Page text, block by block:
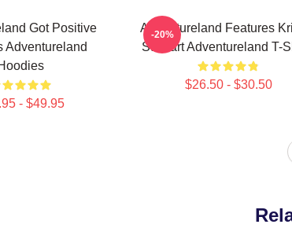
Got Positive
Adventureland
- $49.95
Adventureland Features
Stewart Adventureland T-
$26.50 - $30.50
-20%